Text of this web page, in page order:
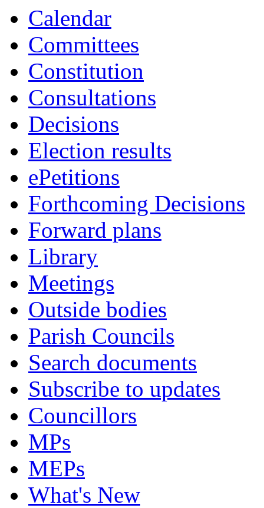
Calendar
Committees
Constitution
Consultations
Decisions
Election results
ePetitions
Forthcoming Decisions
Forward plans
Library
Meetings
Outside bodies
Parish Councils
Search documents
Subscribe to updates
Councillors
MPs
MEPs
What's New